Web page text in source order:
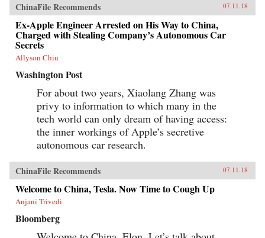
ChinaFile Recommends 07.11.18
Ex-Apple Engineer Arrested on His Way to China,
Charged with Stealing Company’s Autonomous Car
Secrets
Allyson Chiu
Washington Post
For about two years, Xiaolang Zhang was
privy to information to which many in the
tech world can only dream of having access:
the inner workings of Apple’s secretive
autonomous car research.
ChinaFile Recommends 07.11.18
Welcome to China, Tesla. Now Time to Cough Up
Anjani Trivedi
Bloomberg